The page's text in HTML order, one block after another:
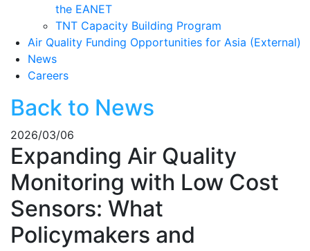
the EANET
TNT Capacity Building Program
Air Quality Funding Opportunities for Asia (External)
News
Careers
Back to News
2026/03/06
Expanding Air Quality
Monitoring with Low Cost
Sensors: What
Policymakers and